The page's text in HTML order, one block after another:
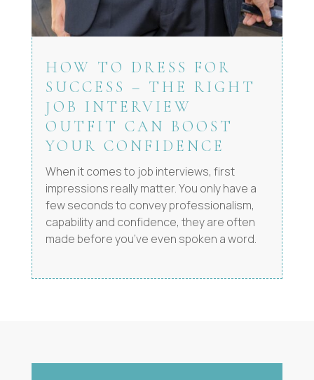
HOW TO DRESS FOR
SUCCESS – THE RIGHT
JOB INTERVIEW
OUTFIT CAN BOOST
YOUR CONFIDENCE
When it comes to job interviews, first
impressions really matter. You only have a
few seconds to convey professionalism,
capability and confidence, they are often
made before you’ve even spoken a word.